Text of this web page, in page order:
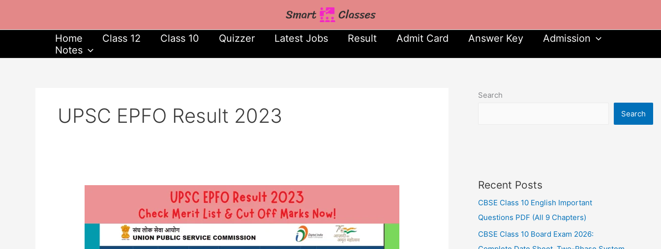
content
Home Class 12 Class 10 Quizzer Latest Jobs Result Admit Card Answer Key
Admission
Notes
UPSC EPFO Result 2023
2023:
Search
Search
Recent Posts
CBSE Class 10 English Important
Questions PDF (All 9 Chapters)
CBSE Class 10 Board Exam 2026: